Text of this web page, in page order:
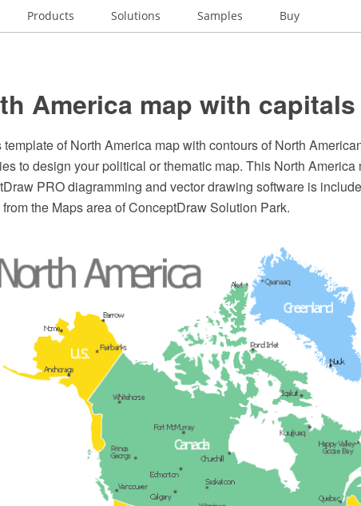
Products Solutions Samples Buy
America map with capitals
template of North America map with contours of North
to design your political or thematic map. This North America
PRO diagramming and vector drawing software is
the Maps area of ConceptDraw Solution Park.